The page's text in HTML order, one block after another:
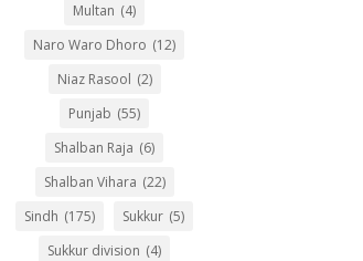
Multan (4)
Naro Waro Dhoro (12)
Niaz Rasool (2)
Punjab (55)
Shalban Raja (6)
Shalban Vihara (22)
Sindh (175) Sukkur (5)
Sukkur division (4)